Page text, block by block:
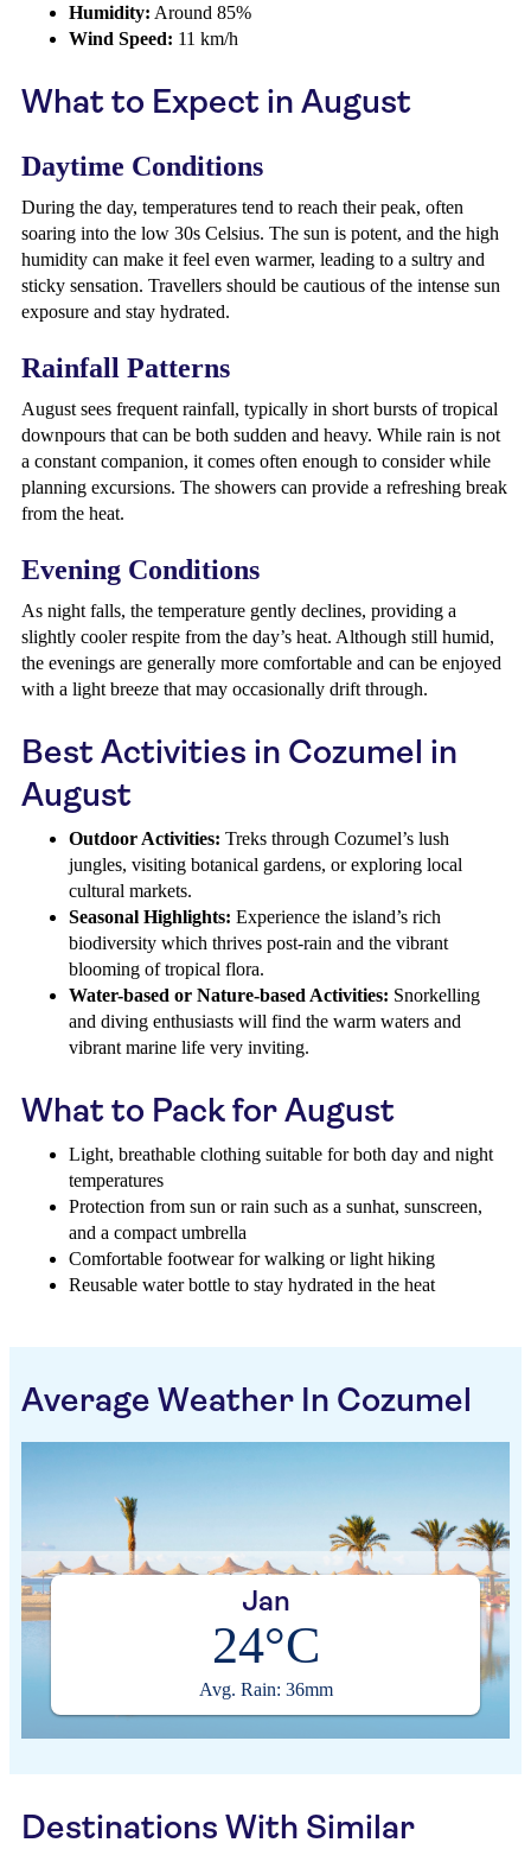
Humidity: Around 85%
Wind Speed: 11 km/h
What to Expect in August
Daytime Conditions
During the day, temperatures tend to reach their peak, often
soaring into the low 30s Celsius. The sun is potent, and the high
humidity can make it feel even warmer, leading to a sultry and
sticky sensation. Travellers should be cautious of the intense sun
exposure and stay hydrated.
Rainfall Patterns
August sees frequent rainfall, typically in short bursts of tropical
downpours that can be both sudden and heavy. While rain is not
a constant companion, it comes often enough to consider while
planning excursions. The showers can provide a refreshing break
from the heat.
Evening Conditions
As night falls, the temperature gently declines, providing a
slightly cooler respite from the day’s heat. Although still humid,
the evenings are generally more comfortable and can be enjoyed
with a light breeze that may occasionally drift through.
Best Activities in Cozumel in
August
Outdoor Activities: Treks through Cozumel’s lush
jungles, visiting botanical gardens, or exploring local
cultural markets.
Seasonal Highlights: Experience the island’s rich
biodiversity which thrives post-rain and the vibrant
blooming of tropical flora.
Water-based or Nature-based Activities: Snorkelling
and diving enthusiasts will find the warm waters and
vibrant marine life very inviting.
What to Pack for August
Light, breathable clothing suitable for both day and night
temperatures
Protection from sun or rain such as a sunhat, sunscreen,
and a compact umbrella
Comfortable footwear for walking or light hiking
Reusable water bottle to stay hydrated in the heat
Average Weather In Cozumel
Jan
24°C
Avg. Rain: 36mm
Destinations With Similar